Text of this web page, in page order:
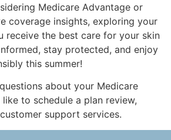
Medicare Advantage or
coverage insights, exploring your
receive the best care for your skin
stay protected, and enjoy
this summer!
about your Medicare
to schedule a plan review,
support services.